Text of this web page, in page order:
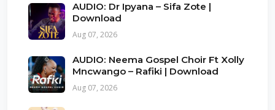
AUDIO: Dr Ipyana – Sifa Zote |
Download
Aug 07, 2026
AUDIO: Neema Gospel Choir Ft Xolly
Mncwango – Rafiki | Download
Aug 07, 2026